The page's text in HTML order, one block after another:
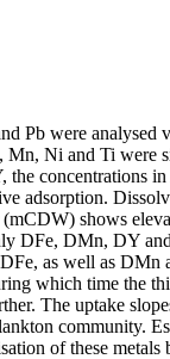
Pb were
Ni and Ti
adsorption.
shows
DFe, DMn, DY
as well as
which time the
The uptake
community.
of these metals